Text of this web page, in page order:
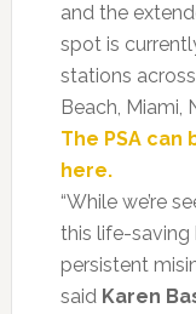
and the
spot is
stations
Beach, Miami,
The PSA
here.
“While we’re
this life-saving
persistent
said Karen